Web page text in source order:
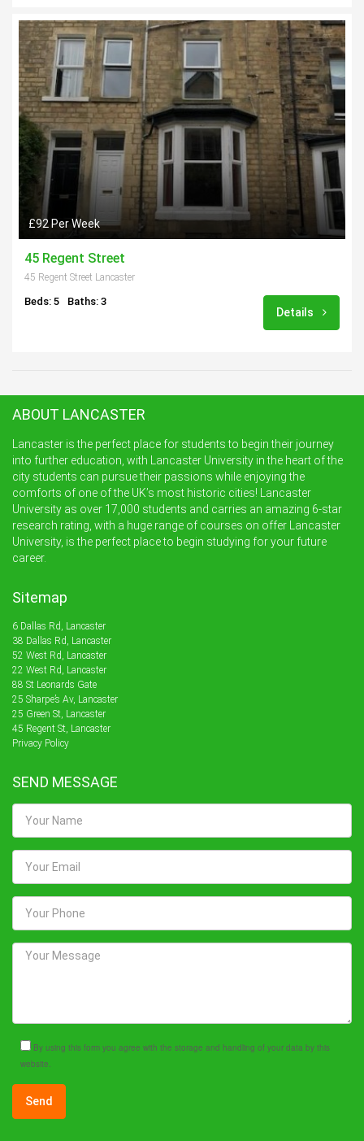
£92 Per Week
45 Regent Street
45 Regent Street Lancaster
Beds: 5 Baths: 3
Details
ABOUT LANCASTER
Lancaster is the perfect place for students to begin their journey
into further education, with Lancaster University in the heart of the
city students can pursue their passions while enjoying the
comforts of one of the UK’s most historic cities! Lancaster
University as over 17,000 students and carries an amazing 6-star
research rating, with a huge range of courses on offer Lancaster
University, is the perfect place to begin studying for your future
career.
Sitemap
6 Dallas Rd, Lancaster
38 Dallas Rd, Lancaster
52 West Rd, Lancaster
22 West Rd, Lancaster
88 St Leonards Gate
25 Sharpe’s Av, Lancaster
25 Green St, Lancaster
45 Regent St, Lancaster
Privacy Policy
SEND MESSAGE
By using this form you agree with the storage and handling of your data by this
website.